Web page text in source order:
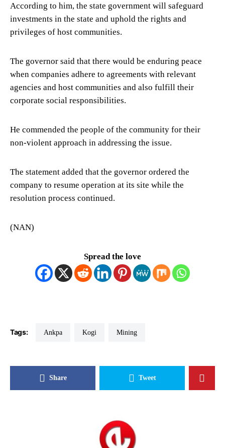
According to him, the state government will safeguard
investments in the state and uphold the rights and
privileges of host communities.
The governor said that there would be enduring peace
when companies adhere to agreements with relevant
agencies and host communities and also fulfill their
corporate social responsibilities.
He commended the people of the community for their
non-violent approach in addressing the issue.
The statement added that the governor ordered the
company to resume operation at its site while the
resolution process continued.
(NAN)
Spread the love
Tags: Ankpa Kogi Mining
Share Tweet